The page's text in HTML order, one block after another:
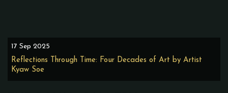
17 Sep 2025
Reflections Through Time: Four Decades of Art by Artist
Kyaw Soe